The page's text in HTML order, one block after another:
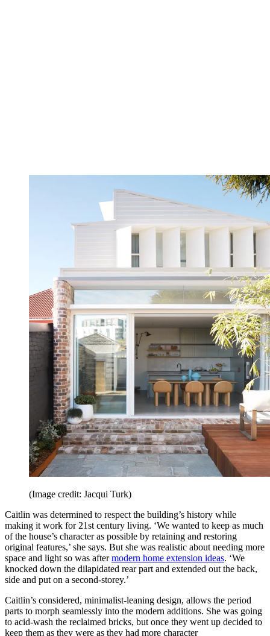
(Image credit: Jacqui Turk)
Caitlin was determined to respect the building’s history while
making it work for 21st century living. ‘We wanted to keep as much
of the house’s character as possible by retaining and restoring
original features,’ she says. But she was realistic about needing more
space and light so was aftermodern home extension ideas. ‘We
knocked down the dilapidated rear part and extended out the back,
side and put on a second-storey.’
Caitlin’s considered, minimalist-leaning design, allows the period
parts to morph seamlessly into the modern additions. She was going
to acid-wash the reclaimed bricks, but once they went up decided to
keep them as they were as they had more character